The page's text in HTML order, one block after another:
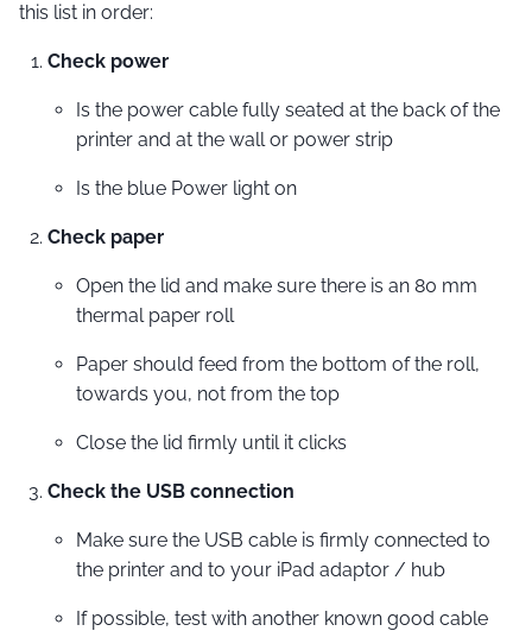
this list in order:
Check power
Is the power cable fully seated at the back of the
printer and at the wall or power strip
Is the blue Power light on
Check paper
Open the lid and make sure there is an 80 mm
thermal paper roll
Paper should feed from the bottom of the roll,
towards you, not from the top
Close the lid firmly until it clicks
Check the USB connection
Make sure the USB cable is firmly connected to
the printer and to your iPad adaptor / hub
If possible, test with another known good cable